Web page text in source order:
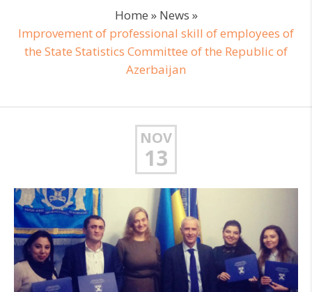
Home » News »
Improvement of professional skill of employees of
the State Statistics Committee of the Republic of
Azerbaijan
NOV
13